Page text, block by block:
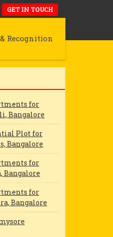
GET IN TOUCH
Recognition
for
Bangalore
Plot for
Bangalore
for
Bangalore
for
Bangalore